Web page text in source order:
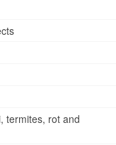
termites, rot and